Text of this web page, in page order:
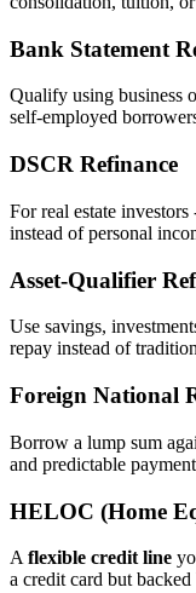
Bank Statement
Qualify using business
self‑employed
DSCR Refinance
For real estate
instead of personal
Asset‑Qualifier
Use savings,
repay instead of
Foreign National
Borrow a lump sum
and predictable
HELOC (Home
A flexible credit line
a credit card but